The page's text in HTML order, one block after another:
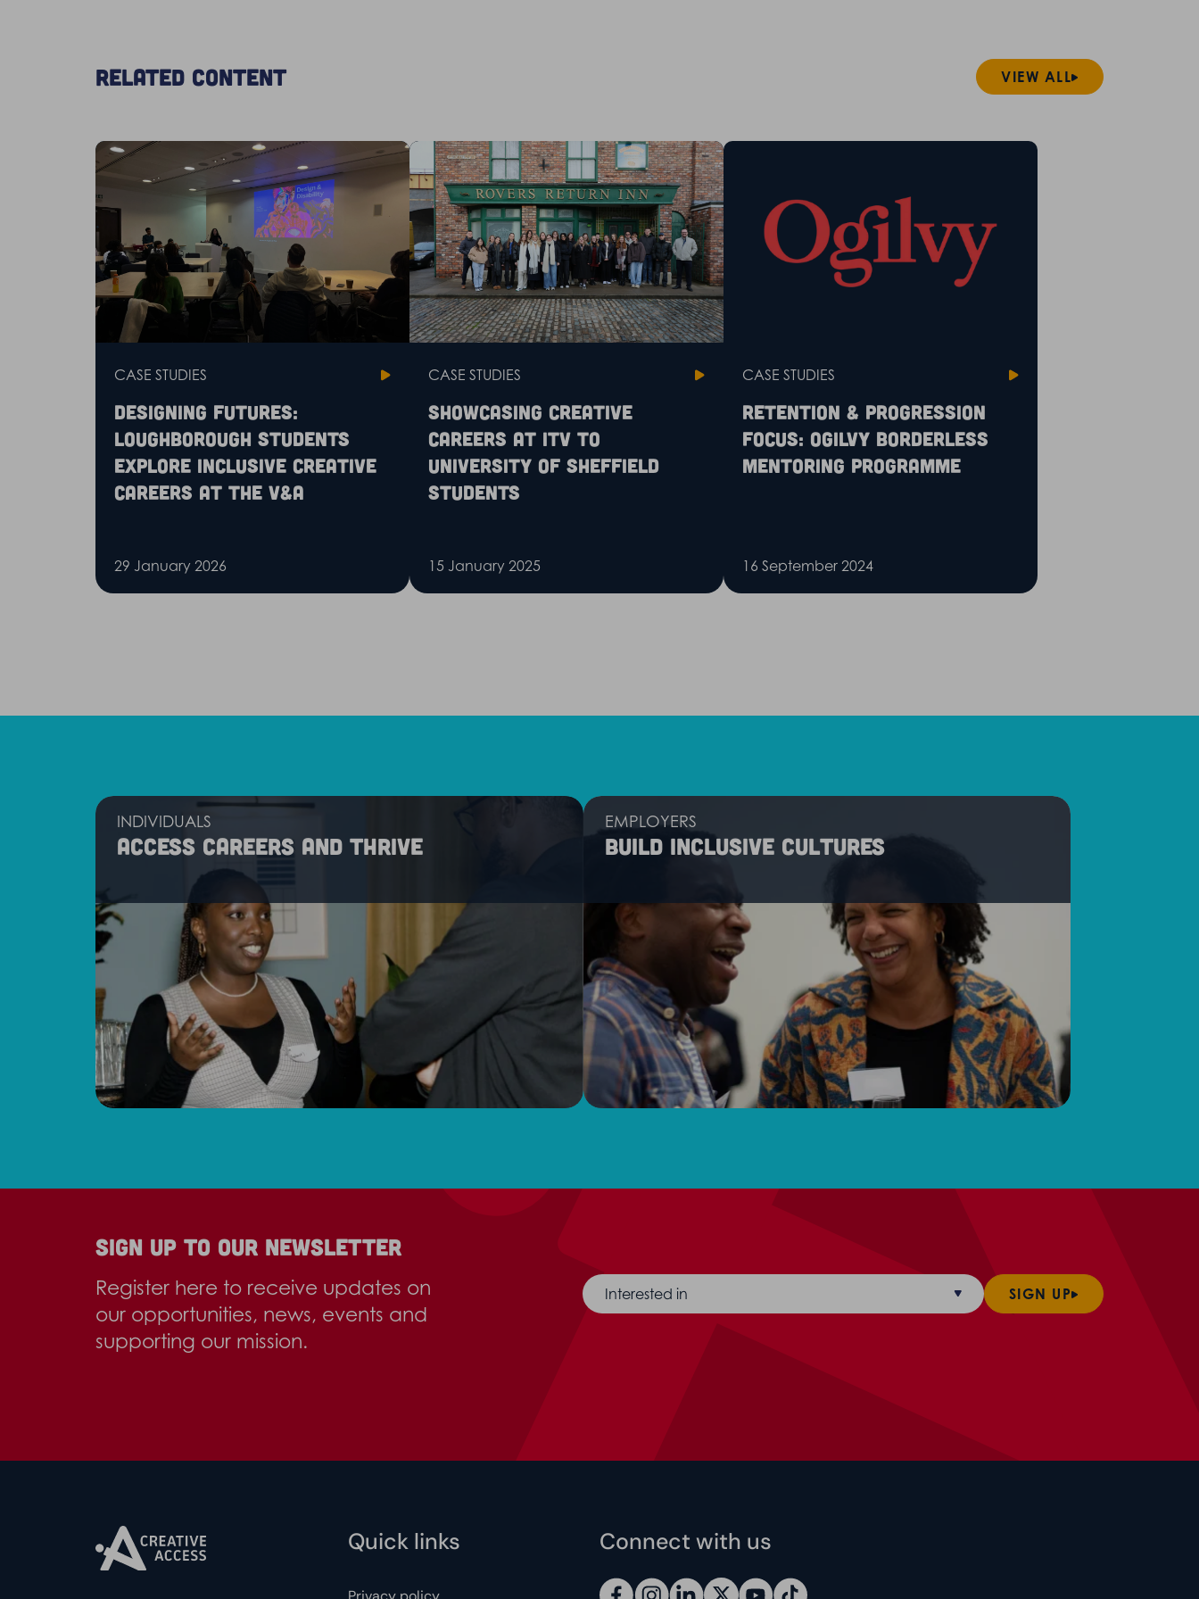
Related content VIEW ALL
CASE STUDIES
Designing futures:
Loughborough students
explore inclusive creative
careers at the V&A
29 January 2026
CASE STUDIES
Showcasing creative
careers at ITV to
University of Sheffield
Students
15 January 2025
CASE STUDIES
Retention & Progression
Focus: Ogilvy Borderless
Mentoring Programme
16 September 2024
INDIVIDUALS
Access careers and thrive
EMPLOYERS
Build inclusive cultures
Sign up to our newsletter
Register here to receive updates on
our opportunities, news, events and
supporting our mission.
Interested in SIGN UP
Quick links Connect with us